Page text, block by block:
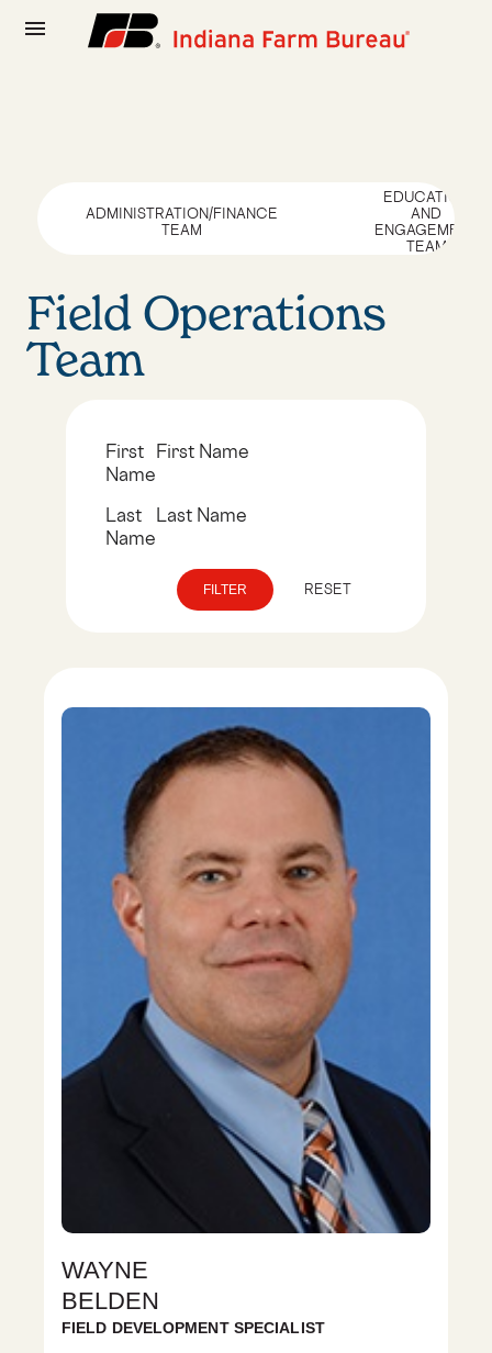
menu
ADMINISTRATION/FINANCE
TEAM
EDUCATION
AND
ENGAGEMENT
TEAM
Field Operations
Team
FILTER RESET
WAYNE
BELDEN
FIELD DEVELOPMENT SPECIALIST